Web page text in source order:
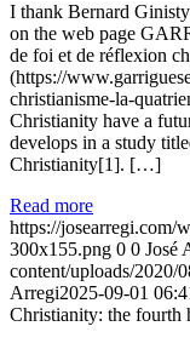
I thank Bernard
on the web page
de foi et de réflexion
(https://
christianisme-la-
Christianity have a
develops in a study
Christianity[1]. […]
Read more
https://josearregi.com/
300x155.png 0 0 José
content/uploads/2020/
Arregi2025-09-01
Christianity: the fourth